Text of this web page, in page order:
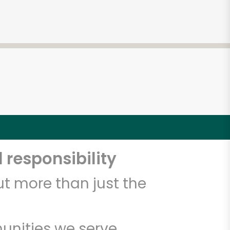
responsibility
more than just the